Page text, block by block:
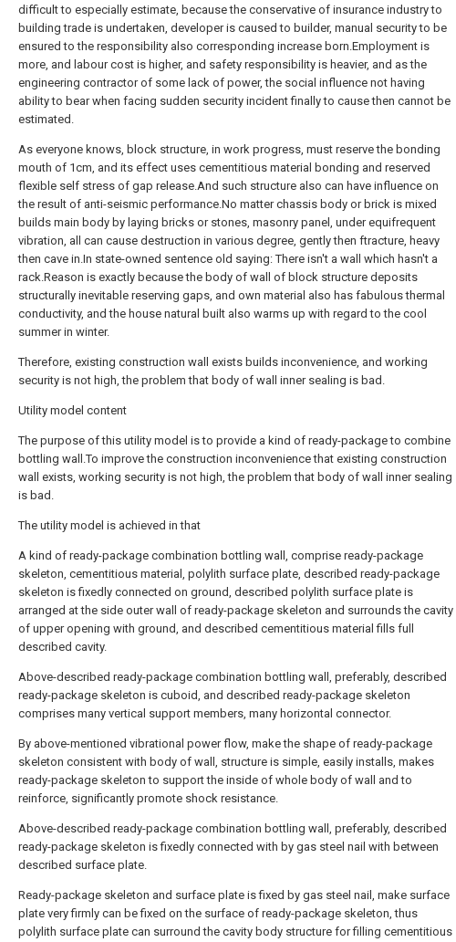
difficult to especially estimate, because the conservative of insurance industry to
building trade is undertaken, developer is caused to builder, manual security to be
ensured to the responsibility also corresponding increase born.Employment is
more, and labour cost is higher, and safety responsibility is heavier, and as the
engineering contractor of some lack of power, the social influence not having
ability to bear when facing sudden security incident finally to cause then cannot be
estimated.
As everyone knows, block structure, in work progress, must reserve the bonding
mouth of 1cm, and its effect uses cementitious material bonding and reserved
flexible self stress of gap release.And such structure also can have influence on
the result of anti-seismic performance.No matter chassis body or brick is mixed
builds main body by laying bricks or stones, masonry panel, under equifrequent
vibration, all can cause destruction in various degree, gently then ftracture, heavy
then cave in.In state-owned sentence old saying: There isn't a wall which hasn't a
rack.Reason is exactly because the body of wall of block structure deposits
structurally inevitable reserving gaps, and own material also has fabulous thermal
conductivity, and the house natural built also warms up with regard to the cool
summer in winter.
Therefore, existing construction wall exists builds inconvenience, and working
security is not high, the problem that body of wall inner sealing is bad.
Utility model content
The purpose of this utility model is to provide a kind of ready-package to combine
bottling wall.To improve the construction inconvenience that existing construction
wall exists, working security is not high, the problem that body of wall inner sealing
is bad.
The utility model is achieved in that
A kind of ready-package combination bottling wall, comprise ready-package
skeleton, cementitious material, polylith surface plate, described ready-package
skeleton is fixedly connected on ground, described polylith surface plate is
arranged at the side outer wall of ready-package skeleton and surrounds the cavity
of upper opening with ground, and described cementitious material fills full
described cavity.
Above-described ready-package combination bottling wall, preferably, described
ready-package skeleton is cuboid, and described ready-package skeleton
comprises many vertical support members, many horizontal connector.
By above-mentioned vibrational power flow, make the shape of ready-package
skeleton consistent with body of wall, structure is simple, easily installs, makes
ready-package skeleton to support the inside of whole body of wall and to
reinforce, significantly promote shock resistance.
Above-described ready-package combination bottling wall, preferably, described
ready-package skeleton is fixedly connected with by gas steel nail with between
described surface plate.
Ready-package skeleton and surface plate is fixed by gas steel nail, make surface
plate very firmly can be fixed on the surface of ready-package skeleton, thus
polylith surface plate can surround the cavity body structure for filling cementitious